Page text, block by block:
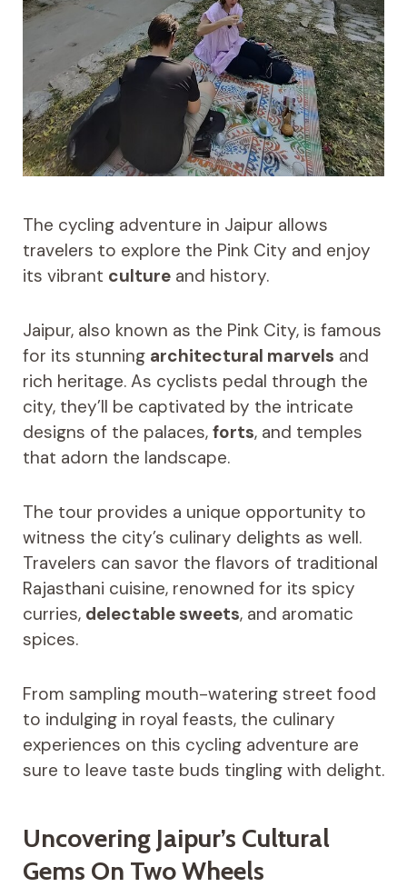
The cycling adventure in Jaipur allows
travelers to explore the Pink City and enjoy
its vibrant cultureand history.
Jaipur, also known as the Pink City, is famous
for its stunning architectural marvels and
rich heritage. As cyclists pedal through the
city, they’ll be captivated by the intricate
designs of the palaces, forts, and temples
that adorn the landscape.
The tour provides a unique opportunity to
witness the city’s culinary delights as well.
Travelers can savor the flavors of traditional
Rajasthani cuisine, renowned for its spicy
curries, delectable sweets, and aromatic
spices.
From sampling mouth-watering street food
to indulging in royal feasts, the culinary
experiences on this cycling adventure are
sure to leave taste buds tingling with delight.
Uncovering Jaipur’s Cultural
Gems On Two Wheels